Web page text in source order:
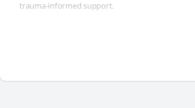
trauma-informed support.